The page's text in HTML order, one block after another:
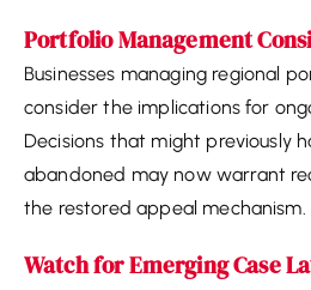
Portfolio Management
Businesses managing regional
consider the implications for
Decisions that might previously
abandoned may now warrant
the restored appeal mechanism.
Watch for Emerging Case